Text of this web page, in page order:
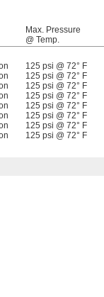
Max. Pressure
@ Temp.
125 psi @ 72° F
125 psi @ 72° F
125 psi @ 72° F
125 psi @ 72° F
125 psi @ 72° F
125 psi @ 72° F
125 psi @ 72° F
125 psi @ 72° F